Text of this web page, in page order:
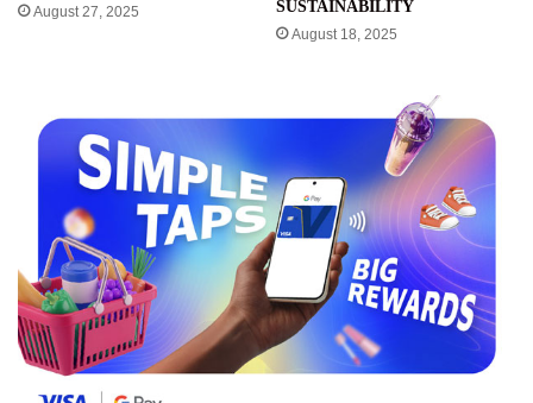
August 27, 2025
SUSTAINABILITY
August 18, 2025